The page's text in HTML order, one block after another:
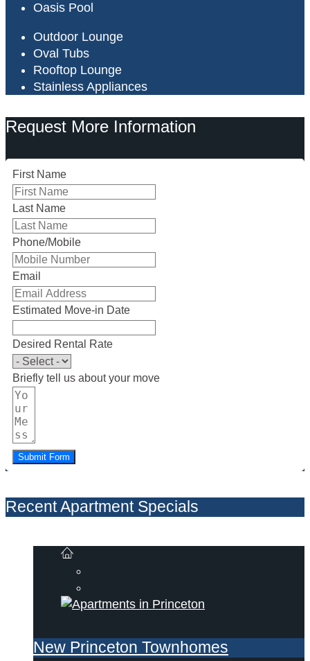
Oasis Pool
Outdoor Lounge
Oval Tubs
Rooftop Lounge
Stainless Appliances
Request More Information
First Name
Last Name
Phone/Mobile
Email
Estimated Move-in Date
Desired Rental Rate
Briefly tell us about your move
Submit Form
Recent Apartment Specials
New Princeton Townhomes